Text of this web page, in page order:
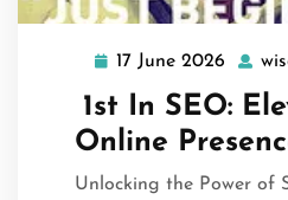
17 June 2026
17
June
2026
1st In SEO:
Online
Unlocking the Power of